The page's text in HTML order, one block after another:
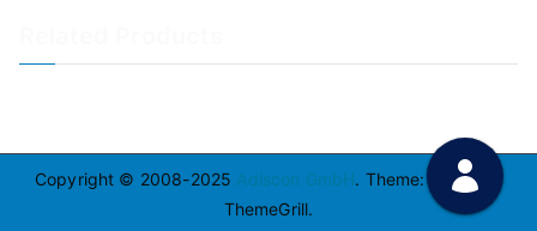
Copyright © 2008-2025 Adiscon GmbH. Theme: ZakraBy
ThemeGrill.